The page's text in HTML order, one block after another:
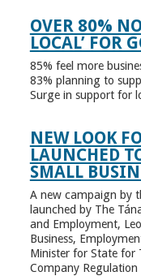
OVER 80%
LOCAL’ FOR
85% feel more
83% planning to
Surge in support for
NEW LOOK
LAUNCHED
SMALL
A new campaign by
launched by The
and Employment,
Business,
Minister for State for
Company Regulation